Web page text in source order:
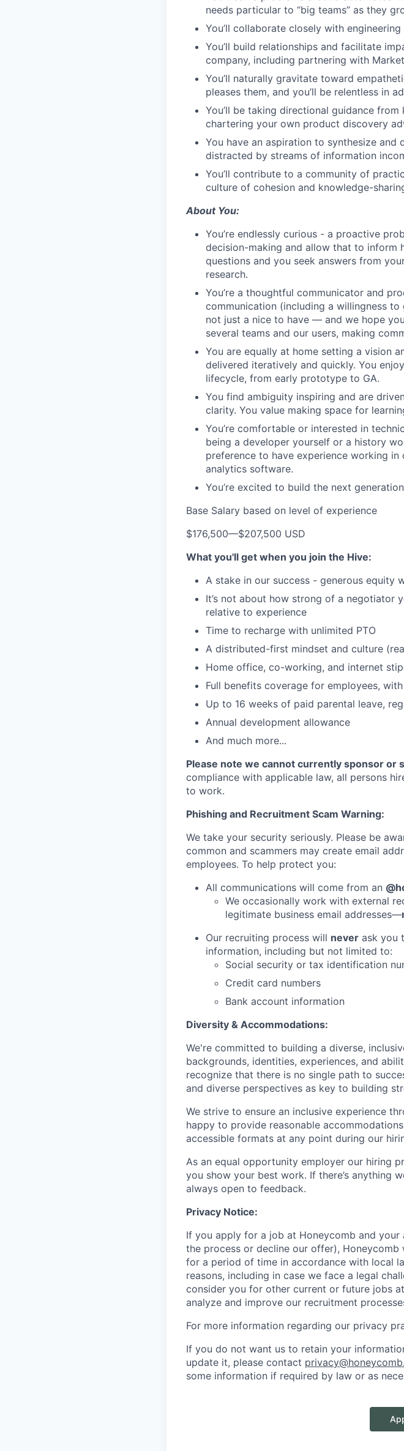
needs particular to “big teams” as they
You’ll collaborate closely with
You’ll build relationships and facilitate
company, including partnering with
You’ll naturally gravitate toward
pleases them, and you’ll be relentless in
You’ll be taking directional guidance
chartering your own product discovery
You have an aspiration to synthesize
distracted by streams of information
You’ll contribute to a community of
culture of cohesion and knowledge-
About You:
You’re endlessly curious - a proactive
decision-making and allow that to inform
questions and you seek answers from
research.
You’re a thoughtful communicator and
communication (including a willingness
not just a nice to have — and we hope
several teams and our users, making
You are equally at home setting a vision
delivered iteratively and quickly. You
lifecycle, from early prototype to GA.
You find ambiguity inspiring and are
clarity. You value making space for
You’re comfortable or interested in
being a developer yourself or a history
preference to have experience working
analytics software.
You’re excited to build the next
Base Salary based on level of experience
$176,500—$207,500 USD
What you'll get when you join the Hive:
A stake in our success - generous equity
It’s not about how strong of a negotiator
relative to experience
Time to recharge with unlimited PTO
A distributed-first mindset and culture
Home office, co-working, and internet
Full benefits coverage for employees,
Up to 16 weeks of paid parental leave,
Annual development allowance
And much more...
Please note we cannot currently sponsor or
compliance with applicable law, all persons
to work.
Phishing and Recruitment Scam Warning:
We take your security seriously. Please be
common and scammers may create email
employees. To help protect you:
All communications will come from an
We occasionally work with external
legitimate business email addresses—
Our recruiting process will never ask you
information, including but not limited to:
Social security or tax identification
Credit card numbers
Bank account information
Diversity & Accommodations:
We're committed to building a diverse,
backgrounds, identities, experiences, and
recognize that there is no single path to
and diverse perspectives as key to building
We strive to ensure an inclusive experience
happy to provide reasonable
accessible formats at any point during our
As an equal opportunity employer our hiring
you show your best work. If there’s anything
always open to feedback.
Privacy Notice:
If you apply for a job at Honeycomb and
the process or decline our offer),
for a period of time in accordance with local
reasons, including in case we face a legal
consider you for other current or future jobs
analyze and improve our recruitment
For more information regarding our privacy
If you do not want us to retain your
update it, please contact
some information if required by law or as